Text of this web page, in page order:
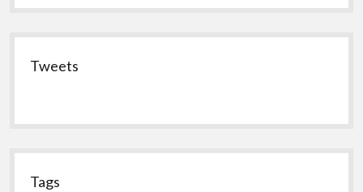
Tweets
Tags